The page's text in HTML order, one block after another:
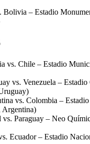
Bolivia – Estadio
vs. Chile – Estadio
vs. Venezuela – Estadio
vs. Colombia –
Argentina)
vs. Paraguay – Neo
Ecuador – Estadio